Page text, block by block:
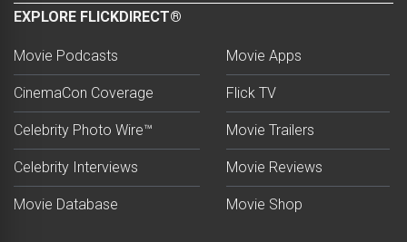
EXPLORE FLICKDIRECT®
Movie Podcasts
CinemaCon Coverage
Celebrity Photo Wire™
Celebrity Interviews
Movie Database
Movie Apps
Flick TV
Movie Trailers
Movie Reviews
Movie Shop